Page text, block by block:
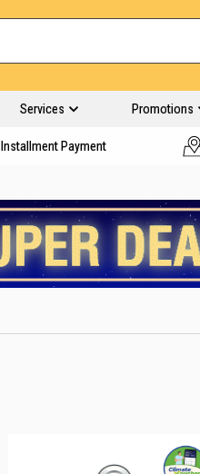
Services Promotions
Installment Payment